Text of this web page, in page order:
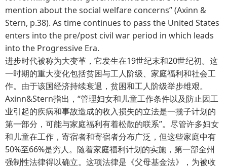
mention about the social welfare concerns” (Axinn &
Stern, p.38). As time continues to pass the United States
enters into the pre/post civil war period in which leads
into the Progressive Era.
进步时代被称为大变革，它发生在19世纪末和20世纪初。这
一时期的重大变化包括贫困与工人阶级、家庭福利和社会工
作。由于该国经济持续衰退，贫困和工人阶级举步维艰。
Axinn&Stern指出，“管理妇女和儿童工作条件以及防止因工
业引起的疾病和事故造成的收入损失的立法是一揽子计划的
第一部分，可能与家庭福利有着松散的联系”。尽管许多妇女
和儿童在工作，寄宿者和寄宿者分布广泛，但这些家庭中有
50%至66%是穷人。随着家庭福利计划的实施，第一部全州
强制性法律得以确立。这项法律是《父母基金法》，为被收